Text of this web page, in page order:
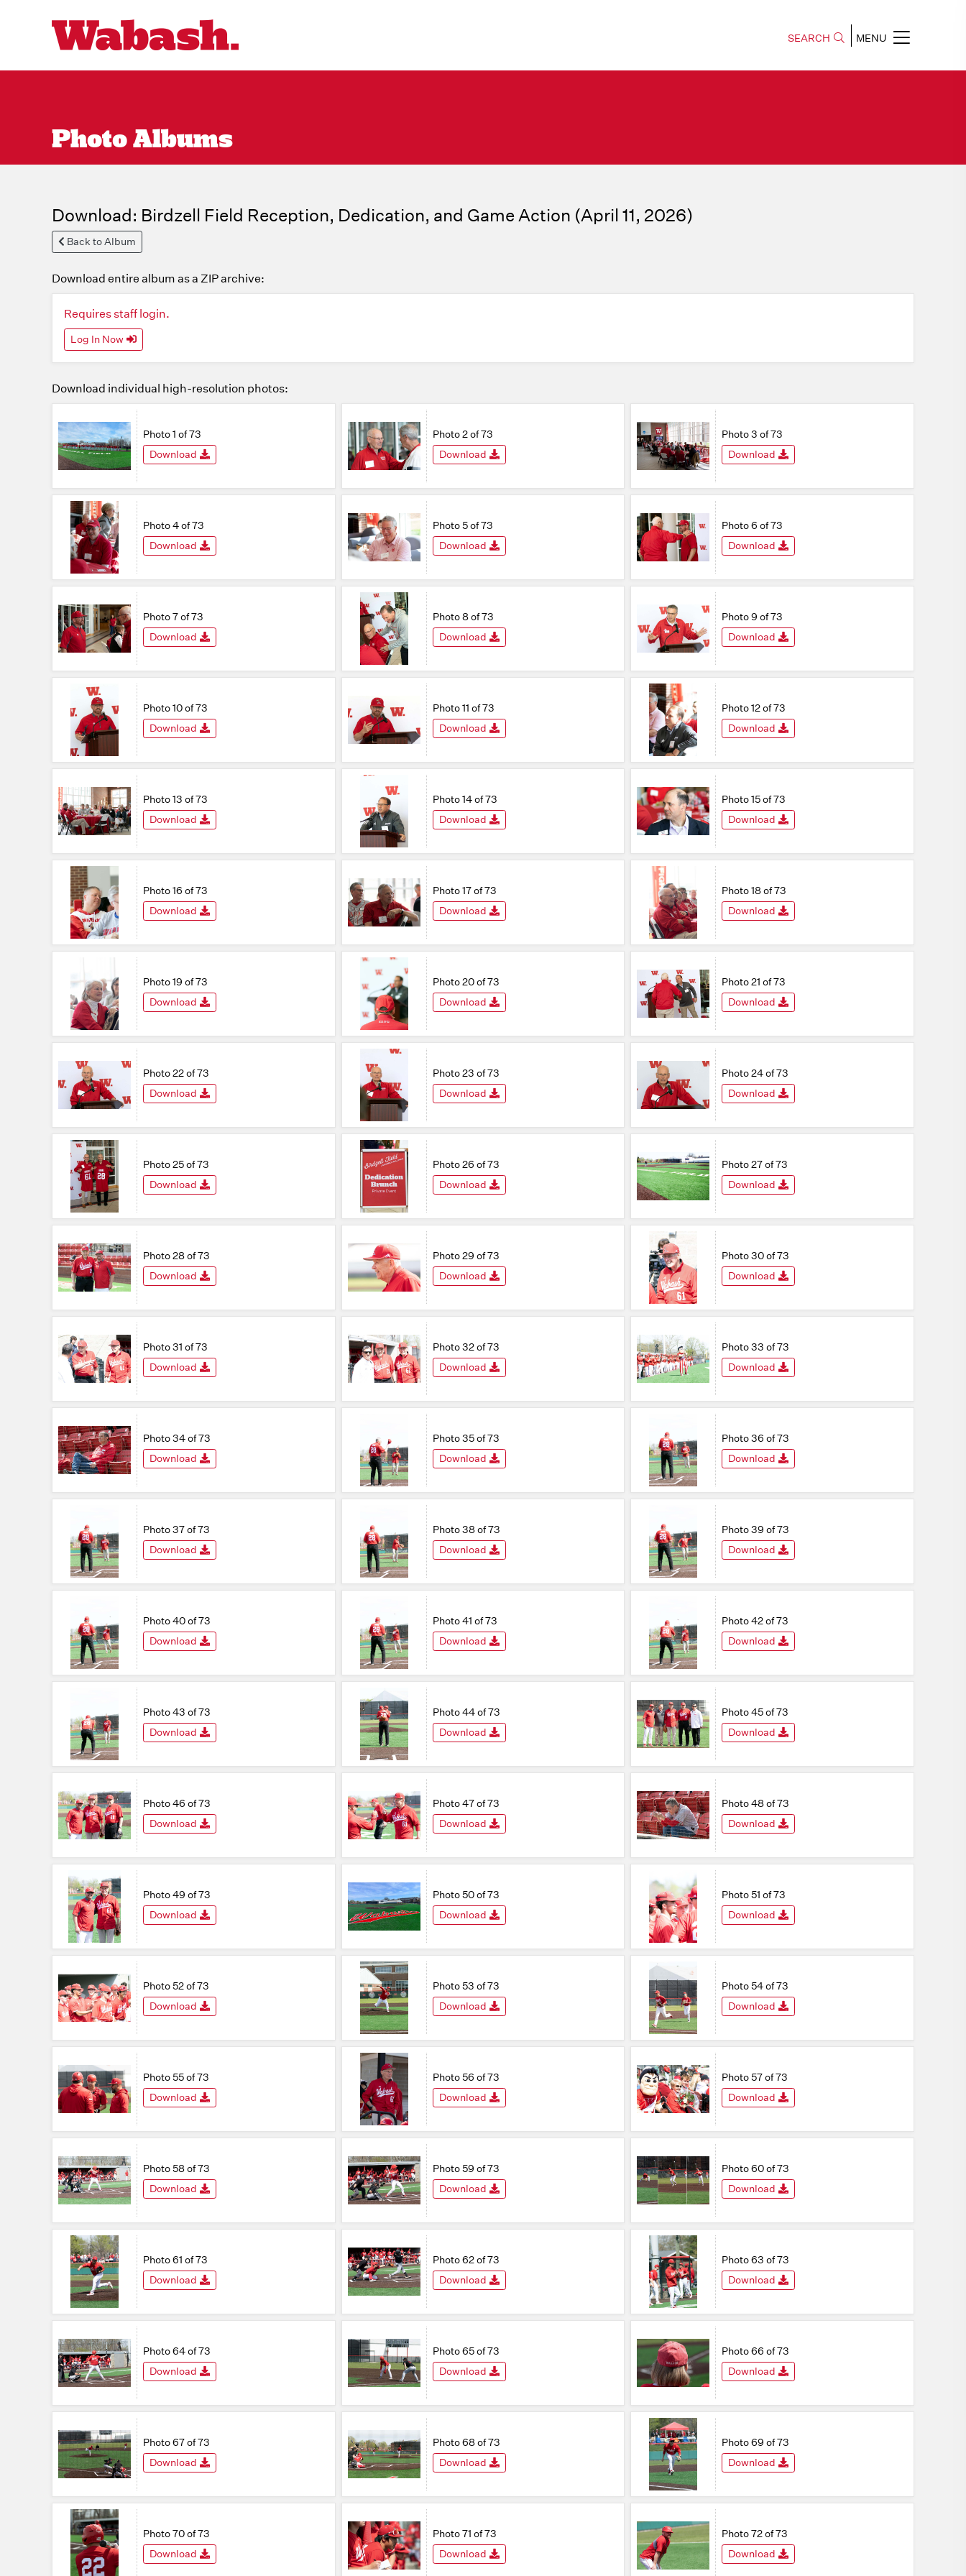
SEARCH MENU
Photo Albums
Download: Birdzell Field Reception, Dedication, and Game Action (April 11, 2026)
Back to Album
Download entire album as a ZIP archive:
Requires staff login.
Log In Now
Download individual high-resolution photos:
Photo 1 of 73
Download
Photo 2 of 73
Download
Photo 3 of 73
Download
Photo 4 of 73
Download
Photo 5 of 73
Download
Photo 6 of 73
Download
Photo 7 of 73
Download
Photo 8 of 73
Download
Photo 9 of 73
Download
Photo 10 of 73
Download
Photo 11 of 73
Download
Photo 12 of 73
Download
Photo 13 of 73
Download
Photo 14 of 73
Download
Photo 15 of 73
Download
Photo 16 of 73
Download
Photo 17 of 73
Download
Photo 18 of 73
Download
Photo 19 of 73
Download
Photo 20 of 73
Download
Photo 21 of 73
Download
Photo 22 of 73
Download
Photo 23 of 73
Download
Photo 24 of 73
Download
Photo 25 of 73
Download
Photo 26 of 73
Download
Photo 27 of 73
Download
Photo 28 of 73
Download
Photo 29 of 73
Download
Photo 30 of 73
Download
Photo 31 of 73
Download
Photo 32 of 73
Download
Photo 33 of 73
Download
Photo 34 of 73
Download
Photo 35 of 73
Download
Photo 36 of 73
Download
Photo 37 of 73
Download
Photo 38 of 73
Download
Photo 39 of 73
Download
Photo 40 of 73
Download
Photo 41 of 73
Download
Photo 42 of 73
Download
Photo 43 of 73
Download
Photo 44 of 73
Download
Photo 45 of 73
Download
Photo 46 of 73
Download
Photo 47 of 73
Download
Photo 48 of 73
Download
Photo 49 of 73
Download
Photo 50 of 73
Download
Photo 51 of 73
Download
Photo 52 of 73
Download
Photo 53 of 73
Download
Photo 54 of 73
Download
Photo 55 of 73
Download
Photo 56 of 73
Download
Photo 57 of 73
Download
Photo 58 of 73
Download
Photo 59 of 73
Download
Photo 60 of 73
Download
Photo 61 of 73
Download
Photo 62 of 73
Download
Photo 63 of 73
Download
Photo 64 of 73
Download
Photo 65 of 73
Download
Photo 66 of 73
Download
Photo 67 of 73
Download
Photo 68 of 73
Download
Photo 69 of 73
Download
Photo 70 of 73
Download
Photo 71 of 73
Download
Photo 72 of 73
Download